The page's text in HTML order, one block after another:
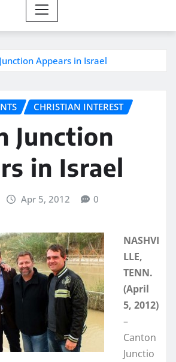
Appears in Israel
CHRISTIAN INTEREST
Junction
in Israel
Apr 5, 2012 0
NASHVI
LLE,
TENN.
(April
5, 2012)
–
Canton
Junctio